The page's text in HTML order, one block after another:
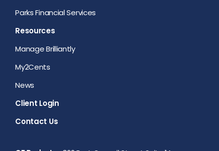
Parks Financial Services
Resources
Manage Brilliantly
My2Cents
News
Client Login
Contact Us